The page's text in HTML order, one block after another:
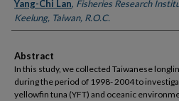
Yang-Chi Lan, Fisheries Research
Keelung, Taiwan, R.O.C.
Abstract
In this study, we collected Taiwanese
during the period of 1998- 2004 to
yellowfin tuna (YFT) and oceanic